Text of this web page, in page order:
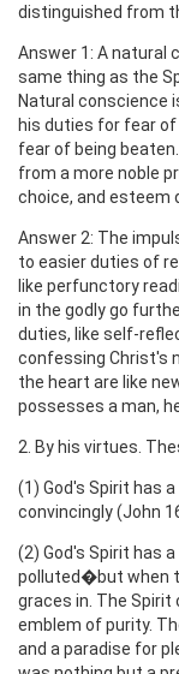
distinguished from
Answer 1: A natural
same thing as the
Natural conscience
his duties for fear
fear of being
from a more noble
choice, and esteem
Answer 2: The
to easier duties of
like perfunctory
in the godly go
duties, like self-
confessing Christ's
the heart are like
possesses a man,
2. By his virtues.
(1) God's Spirit has
convincingly (John
(2) God's Spirit has
polluted�but when
graces in. The Spirit
emblem of purity.
and a paradise for